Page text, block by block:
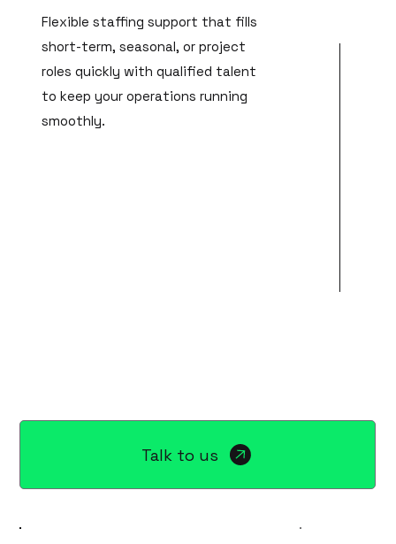
Flexible staffing support that fills
short-term, seasonal, or project
roles quickly with qualified talent
to keep your operations running
smoothly.
Talk to us